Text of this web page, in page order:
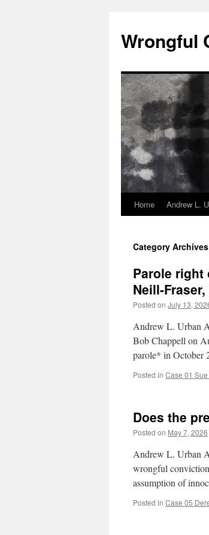
content
Wrongful
Home Andrew L.
Category
Parole right
Neill-
Posted on July 13,
Andrew L. Urban
Bob Chappell on
parole* in October
Posted in Case 01
Does the
Posted on May 7, 2026
Andrew L. Urban
wrongful
assumption of
Posted in Case 05